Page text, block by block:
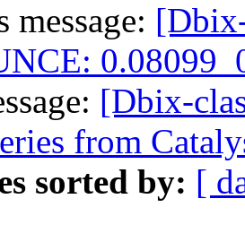
message:
[Dbix-
from
sorted by: [